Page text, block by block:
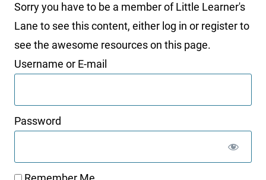
Sorry you have to be a member of Little Learner's
Lane to see this content, either log in or register to
see the awesome resources on this page.
Username or E-mail
Password